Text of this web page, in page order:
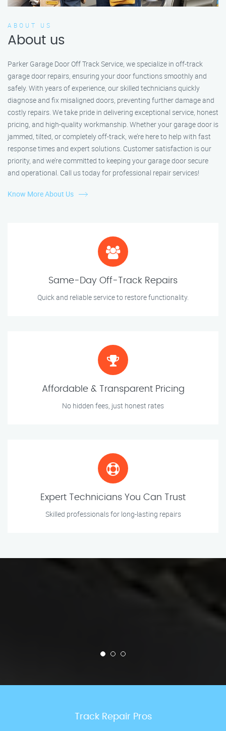
ABOUT US
About us
Parker Garage Door Off Track Service, we specialize in off-track
garage door repairs, ensuring your door functions smoothly and
safely. With years of experience, our skilled technicians quickly
diagnose and fix misaligned doors, preventing further damage and
costly repairs. We take pride in delivering exceptional service, honest
pricing, and high-quality workmanship. Whether your garage door is
jammed, tilted, or completely off-track, we’re here to help with fast
response times and expert solutions. Customer satisfaction is our
priority, and we’re committed to keeping your garage door secure
and operational. Call us today for professional repair services!
Know More About Us
Same-Day Off-Track Repairs
Quick and reliable service to restore functionality.
Affordable & Transparent Pricing
No hidden fees, just honest rates
Expert Technicians You Can Trust
Skilled professionals for long-lasting repairs
Track Repair Pros